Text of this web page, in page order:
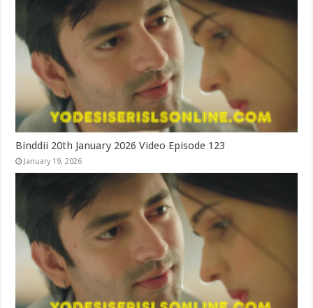
Binddii 20th January 2026 Video Episode 123
January 19, 2026